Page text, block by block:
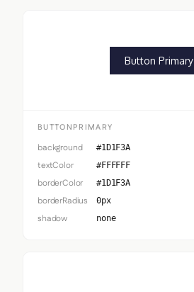
Button Primary
BUTTONPRIMARY
background #1D1F3A
textColor #FFFFFF
borderColor #1D1F3A
borderRadius 0px
shadow none